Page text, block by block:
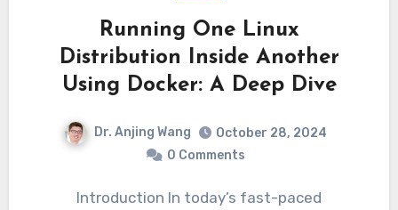
Running One Linux
Distribution Inside Another
Using Docker: A Deep Dive
Dr. Anjing Wang
October 28, 2024
0 Comments
Introduction In today’s fast-paced